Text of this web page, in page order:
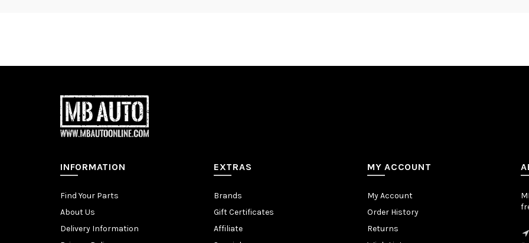
INFORMATION
Find Your Parts
About Us
Delivery Information
EXTRAS
Brands
Gift Certificates
Affiliate
MY ACCOUNT
My Account
Order History
Returns